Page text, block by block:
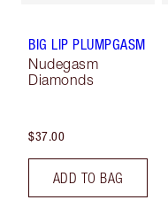
BIG LIP PLUMPGASM
Nudegasm
Diamonds
$37.00
ADD TO BAG